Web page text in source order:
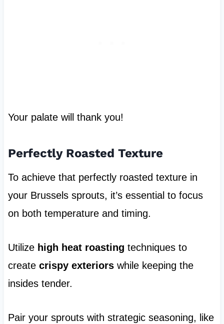
Your palate will thank you!
Perfectly Roasted Texture
To achieve that perfectly roasted texture in
your Brussels sprouts, it’s essential to focus
on both temperature and timing.
Utilize high heat roasting techniques to
create crispy exteriorswhile keeping the
insides tender.
Pair your sprouts with strategic seasoning, like